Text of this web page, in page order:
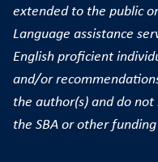
extended to the public
Language assistance
English proficient
and/or
the author(s) and do
the SBA or other